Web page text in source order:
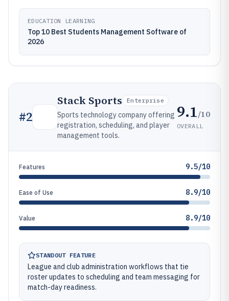
EDUCATION LEARNING
Top 10 Best Students Management Software of
2026
#2
Stack Sports Enterprise
Sports technology company offering
registration, scheduling, and player
management tools.
9.1/10
OVERALL
Features 9.5/10
Ease of Use 8.9/10
Value 8.9/10
STANDOUT FEATURE
League and club administration workflows that tie
roster updates to scheduling and team messaging for
match-day readiness.